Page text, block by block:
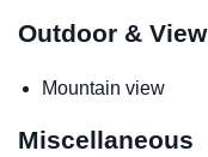
Outdoor & View
Mountain view
Miscellaneous